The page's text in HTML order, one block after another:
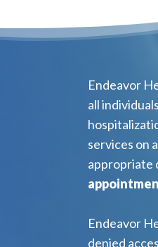
Endeavor
all
services on
appropriate
Endeavor
denied